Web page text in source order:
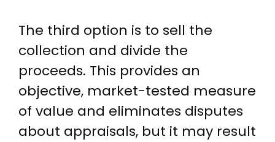
The third option is to sell the
collection and divide the
proceeds. This provides an
objective, market-tested measure
of value and eliminates disputes
about appraisals, but it may result